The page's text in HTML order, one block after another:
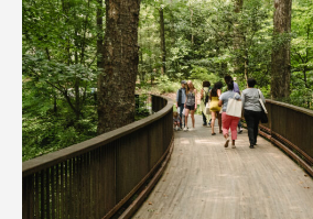
Swan House Gardens
Swan Woods
Veterans Park